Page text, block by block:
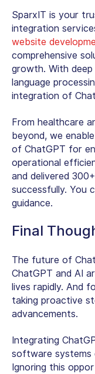
SparxIT is your
integration
website
comprehensive
growth. With
language
integration of
From healthcare
beyond, we
of ChatGPT for
operational
and delivered 300+
successfully. You
guidance.
Final
The future of
ChatGPT and AI
lives rapidly. And
taking proactive
advancements.
Integrating
software systems
Ignoring this